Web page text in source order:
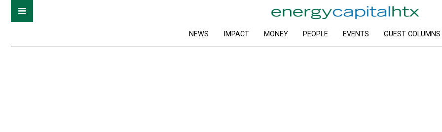
NEWS IMPACT MONEY PEOPLE EVENTS GUEST COLUMNS